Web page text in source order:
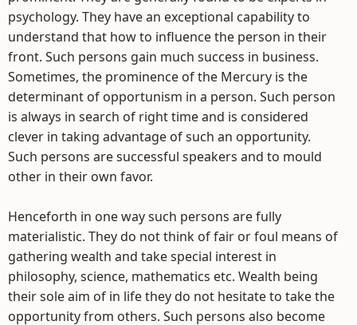
psychology. They have an exceptional capability to
understand that how to influence the person in their
front. Such persons gain much success in business.
Sometimes, the prominence of the Mercury is the
determinant of opportunism in a person. Such person
is always in search of right time and is considered
clever in taking advantage of such an opportunity.
Such persons are successful speakers and to mould
other in their own favor.
Henceforth in one way such persons are fully
materialistic. They do not think of fair or foul means of
gathering wealth and take special interest in
philosophy, science, mathematics etc. Wealth being
their sole aim of in life they do not hesitate to take the
opportunity from others. Such persons also become